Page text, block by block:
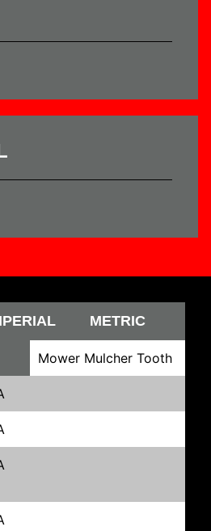
METRIC
Mower Mulcher Tooth